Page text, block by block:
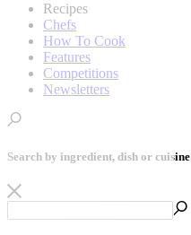
Recipes
Chefs
How To Cook
Features
Competitions
Newsletters
Search by ingredient, dish or cuisine